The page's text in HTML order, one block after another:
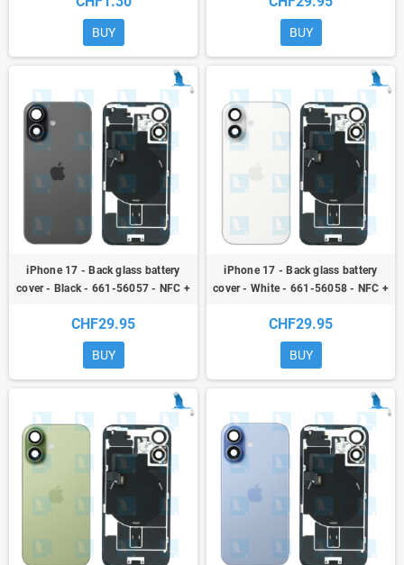
BUY BUY
iPhone 17 - Back glass battery
cover - Black - 661-56057 - NFC +
Magnets
CHF29.95
BUY
iPhone 17 - Back glass battery
cover - White - 661-56058 - NFC +
Magnets
CHF29.95
BUY